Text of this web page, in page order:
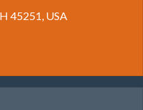
45251, USA